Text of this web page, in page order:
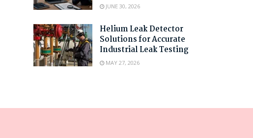
JUNE 30, 2026
Helium Leak Detector
Solutions for Accurate
Industrial Leak Testing
MAY 27, 2026